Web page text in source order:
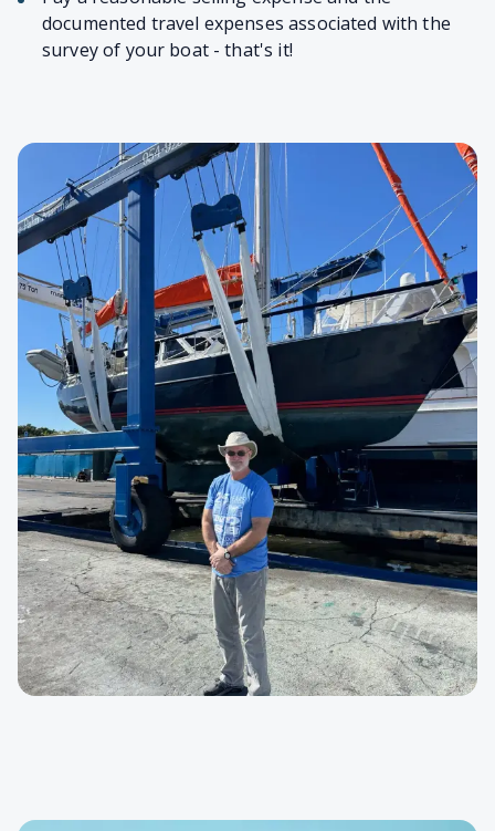
documented travel expenses associated with the
survey of your boat - that's it!